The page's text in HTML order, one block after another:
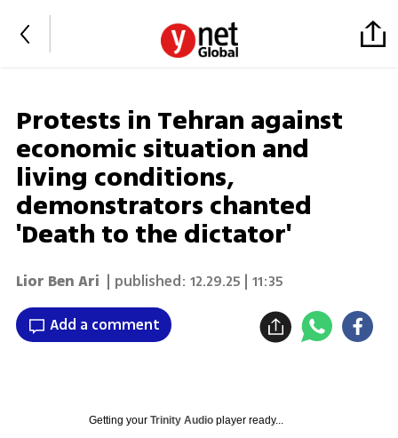
Protests in Tehran against
economic situation and
living conditions,
demonstrators chanted
'Death to the dictator'
Lior Ben Ari | published: 12.29.25 | 11:35
Add a comment
Getting your Trinity Audioplayer ready...